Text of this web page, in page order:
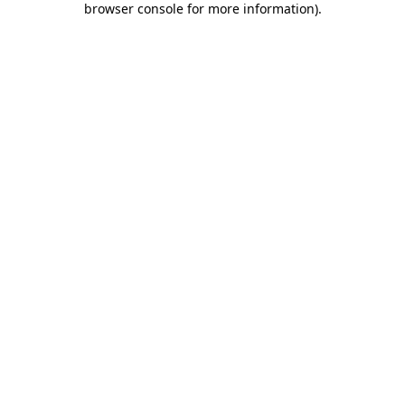
browser console for more information).